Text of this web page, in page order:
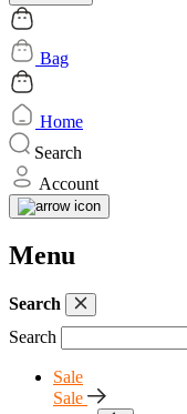
Bag
Home
Search
Account
Menu
Search
Search
Sale
Sale